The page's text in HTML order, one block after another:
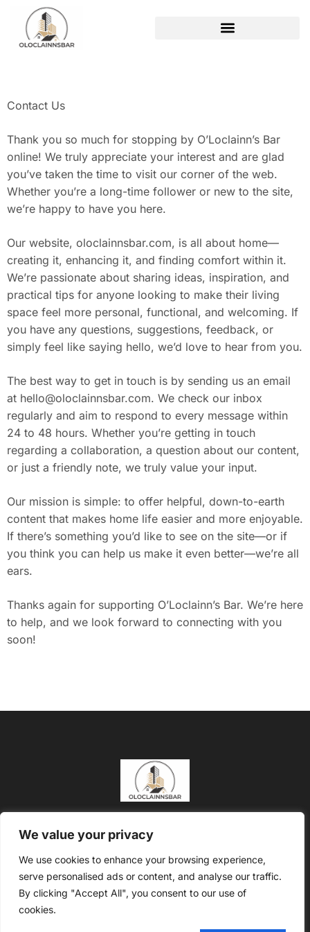
We value your privacy
We use cookies to enhance your browsing experience,
serve personalised ads or content, and analyse our traffic.
By clicking "Accept All", you consent to our use of
cookies.
Contact Us
Thank you so much for stopping by O’Loclainn’s Bar
online! We truly appreciate your interest and are glad
you’ve taken the time to visit our corner of the web.
Whether you’re a long-time follower or new to the site,
we’re happy to have you here.
Our website, oloclainnsbar.com, is all about home—
creating it, enhancing it, and finding comfort within it.
We’re passionate about sharing ideas, inspiration, and
practical tips for anyone looking to make their living
space feel more personal, functional, and welcoming. If
you have any questions, suggestions, feedback, or
simply feel like saying hello, we’d love to hear from you.
The best way to get in touch is by sending us an email
at hello@oloclainnsbar.com. We check our inbox
regularly and aim to respond to every message within
24 to 48 hours. Whether you’re getting in touch
regarding a collaboration, a question about our content,
or just a friendly note, we truly value your input.
Our mission is simple: to offer helpful, down-to-earth
content that makes home life easier and more enjoyable.
If there’s something you’d like to see on the site—or if
you think you can help us make it even better—we’re all
ears.
Thanks again for supporting O’Loclainn’s Bar. We’re here
to help, and we look forward to connecting with you
soon!
Terms and Conditions
Copyright @2026 Oloclainns Bar – All rights reserved